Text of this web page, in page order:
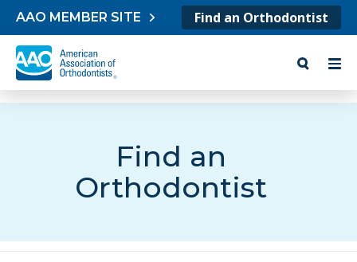
Skip to content
AAO MEMBER SITE Find an Orthodontist
Find an
Orthodontist